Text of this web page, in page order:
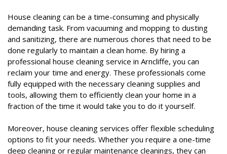
House cleaning can be a time-consuming and physically
demanding task. From vacuuming and mopping to dusting
and sanitizing, there are numerous chores that need to be
done regularly to maintain a clean home. By hiring a
professional house cleaning service in Arncliffe, you can
reclaim your time and energy. These professionals come
fully equipped with the necessary cleaning supplies and
tools, allowing them to efficiently clean your home in a
fraction of the time it would take you to do it yourself.
Moreover, house cleaning services offer flexible scheduling
options to fit your needs. Whether you require a one-time
deep cleaning or regular maintenance cleanings, they can